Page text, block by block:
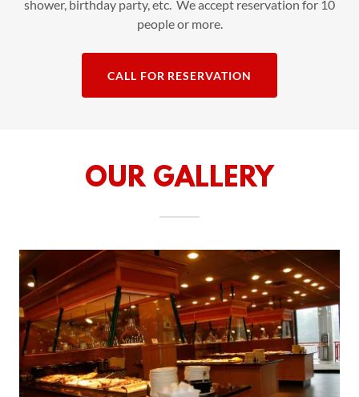
shower, birthday party, etc. We accept reservation for 10
people or more.
CALL FOR RESERVATION
OUR GALLERY